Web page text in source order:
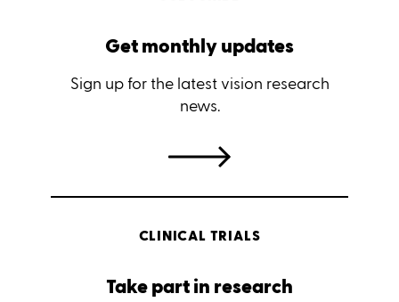
Get monthly updates
Sign up for the latest vision research
news.
CLINICAL TRIALS
Take part in research